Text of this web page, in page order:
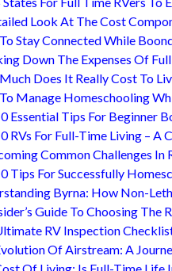
Look At The Cost
Stay Connected While
Down The Expenses Of
Does It Really Cost To
Manage Homeschooling
Essential Tips For Beginner
RVs For Full-Time Living – A
Common Challenges In
Tips For Successfully
Byrna: How Non-
Guide To Choosing The
RV Inspection
Of Airstream: A